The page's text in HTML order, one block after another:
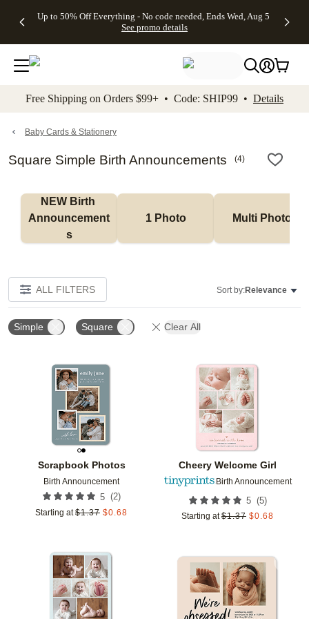
to main content Skip to footer Accessibility
Up to 50% Off Everything - No code needed, Ends Wed, Aug 5
See promo details
Gifts -
4FREE,
Ends
Wed,
promo
Cards + FREE
Addressing -
Code:
ADDRESSING,
details
Shipping
Orders
$99+ -
Code:
promo
All
Free Shipping on Orders $99+ • Code: SHIP99 • Details
Baby Cards & Stationery
Square Simple Birth Announcements (4)
NEW Birth
Announcement
s
1 Photo Multi Photo
ALL FILTERS Sort by:Relevance
Simple Square Clear All
Scrapbook Photos
Birth Announcement
5 (2)
Starting at $1.37 $0.68
Add to favorites
Cheery Welcome Girl
Birth Announcement
5 (5)
Starting at $1.37 $0.68
Add to favorites